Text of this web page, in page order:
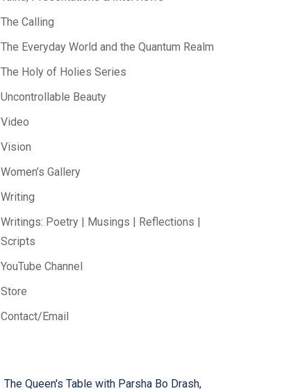
The Calling
The Everyday World and the Quantum Realm
The Holy of Holies Series
Uncontrollable Beauty
Video
Vision
Women’s Gallery
Writing
Writings: Poetry | Musings | Reflections |
Scripts
YouTube Channel
Store
Contact/Email
The Queen's Table with Parsha Bo Drash,